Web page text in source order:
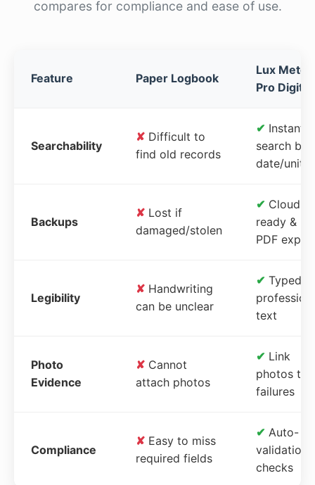
compares for compliance and ease of use.
Feature Paper Logbook
Lux Meter
Pro Digital
Searchability
✘ Difficult to
find old records
✔ Instant
search by
date/unit
Backups
✘ Lost if
damaged/stolen
✔ Cloud-
ready &
PDF
Legibility
✘ Handwriting
can be unclear
✔ Typed,
text
Photo
Evidence
✘ Cannot
attach photos
✔ Link
photos to
failures
Compliance
✘ Easy to miss
required fields
✔ Auto-
validation
checks